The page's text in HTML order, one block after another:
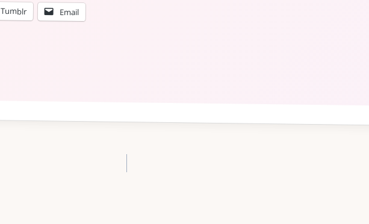
Tumblr Email